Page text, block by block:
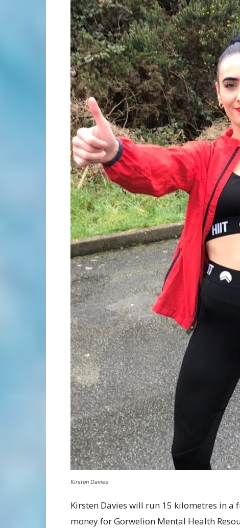
Kirsten Davies
Kirsten Davies will run 15 kilometres in a
money for Gorwelion Mental Health